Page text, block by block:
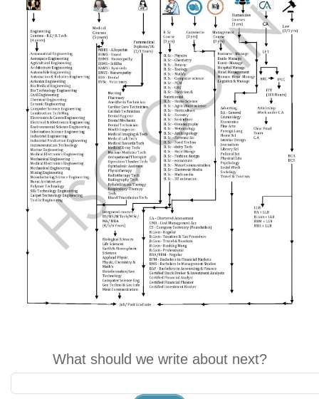
What should we write about next?